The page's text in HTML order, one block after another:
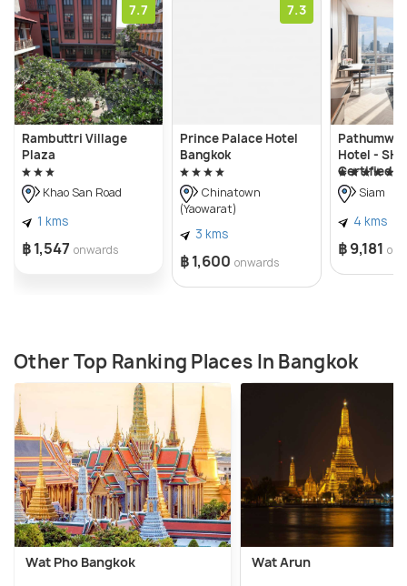
7.7
Rambuttri Village
Plaza
Khao San Road
1 kms
฿ 1,547 onwards
7.3
Prince Palace Hotel
Bangkok
Chinatown
(Yaowarat)
3 kms
฿ 1,600 onwards
Hotel -
Certified
Siam
4 kms
฿ 9,181
Other Top Ranking Places In Bangkok
Wat Pho Bangkok Wat Arun